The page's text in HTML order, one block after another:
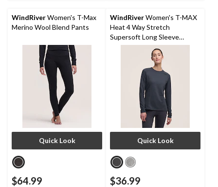
reviews
WindRiverWomen's T-Max
Merino Wool Blend Pants
Quick Look
$64.99
WindRiverWomen's T-MAX
Heat 4 Way Stretch
Supersoft Long Sleeve
Heather Thermal Top
Quick Look
$36.99